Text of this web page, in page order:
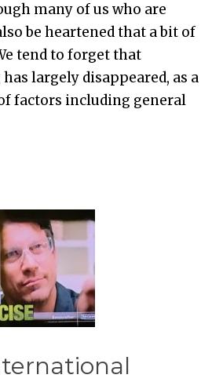
many of us who are
be heartened that a bit of
tend to forget that
largely disappeared, as a
factors including general